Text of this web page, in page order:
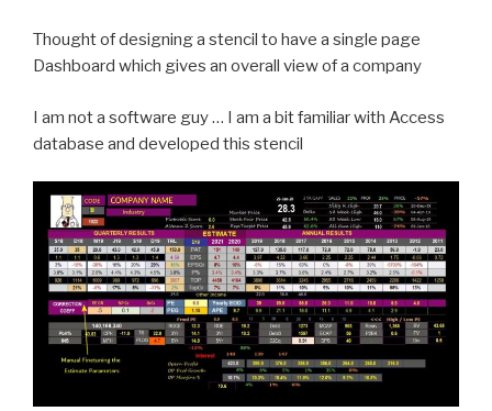
Thought of designing a stencil to have a single page
Dashboard which gives an overall view of a company
I am not a software guy … I am a bit familiar with Access
database and developed this stencil